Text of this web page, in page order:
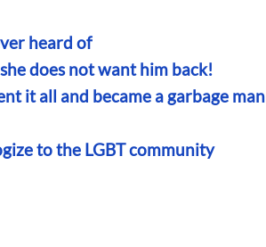
heard of
does not want him back!
it all and became a garbage man
to the LGBT community